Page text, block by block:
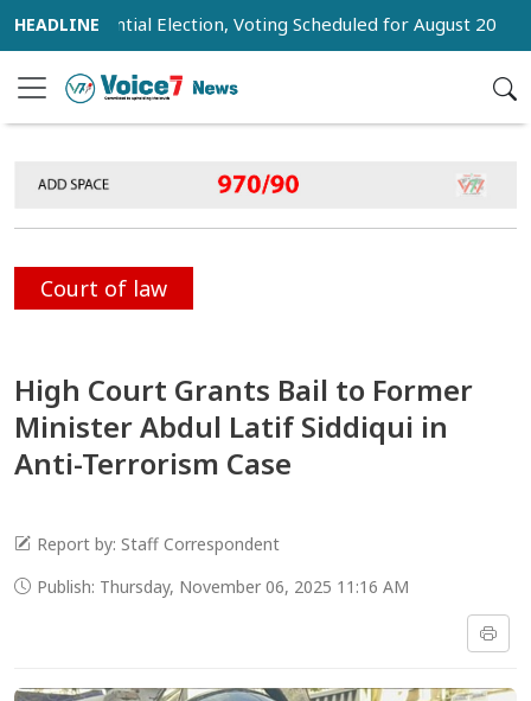
Election, Voting Scheduled for August 20
Court of law
High Court Grants Bail to Former
Minister Abdul Latif Siddiqui in
Anti-Terrorism Case
Report by: Staff Correspondent
Publish: Thursday, November 06, 2025 11:16 AM